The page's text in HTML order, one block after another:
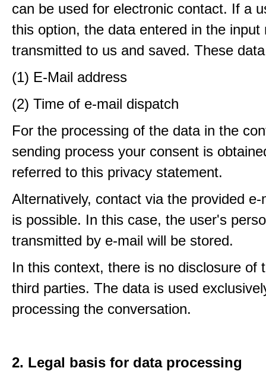
can be used for electronic contact. If a
this option, the data entered in the input
transmitted to us and saved. These
(1) E-Mail address
(2) Time of e-mail dispatch
For the processing of the data in the
sending process your consent is
referred to this privacy statement.
Alternatively, contact via the provided e-
is possible. In this case, the user's
transmitted by e-mail will be stored.
In this context, there is no disclosure of
third parties. The data is used
processing the conversation.
2. Legal basis for data processing